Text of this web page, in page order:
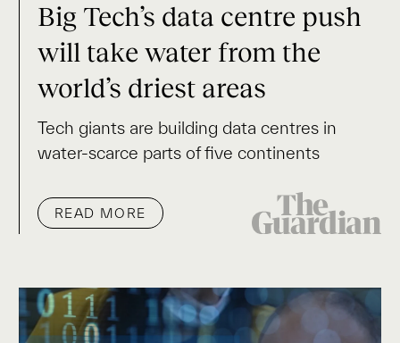
Big Tech’s data centre push
will take water from the
world’s driest areas
Tech giants are building data centres in
water-scarce parts of five continents
READ MORE